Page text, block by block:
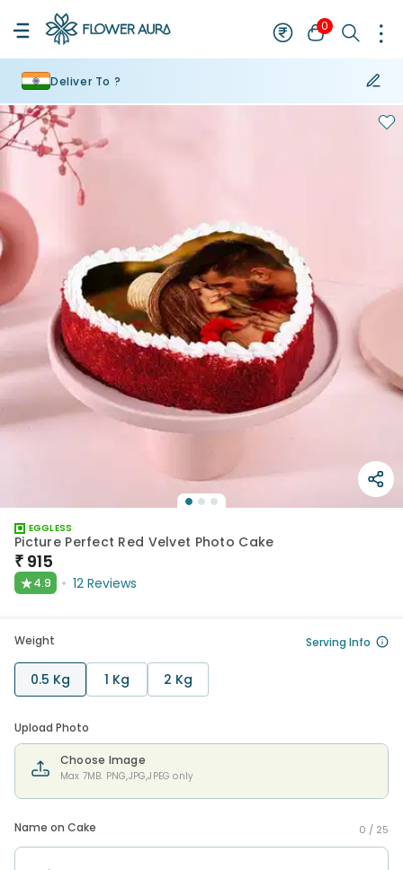
0
Deliver To ?
EGGLESS
Picture Perfect Red Velvet Photo Cake
₹ 915
★4.9 12 Reviews
Weight Serving Info
0.5 Kg 1 Kg 2 Kg
Upload Photo
Choose Image
Max 7MB. PNG,JPG,JPEG only
Name on Cake 0 / 25